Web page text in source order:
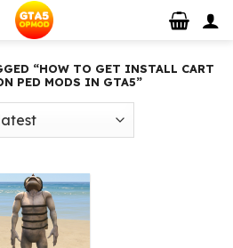
“HOW TO GET INSTALL CART
PED MODS IN GTA5”